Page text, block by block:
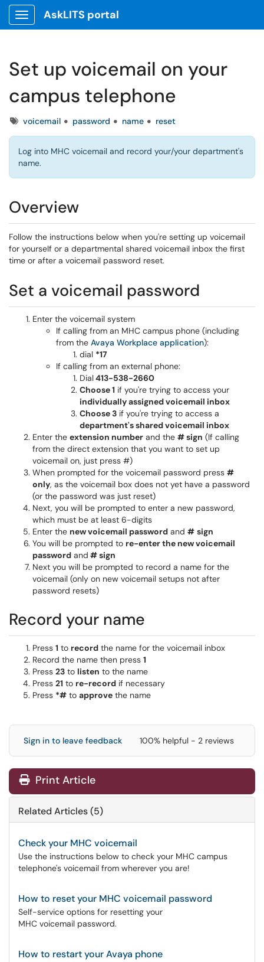
Show Applications Menu
AskLITS portal
Set up voicemail on your
campus telephone
Tagsvoicemail password name reset
Log into MHC voicemail and record your/your department's
name.
Overview
Follow the instructions below when you're setting up voicemail
for yourself or a departmental shared voicemail inbox the first
time or after a voicemail password reset.
Set a voicemail password
Enter the voicemail system
If calling from an MHC campus phone (including
from the Avaya Workplace application):
dial *17
If calling from an external phone:
Dial413-538-2660
Choose 1 if you're trying to access your
individually assigned voicemail inbox
Choose 3 if you're trying to access a
department's shared voicemail inbox
Enter the extension number and the # sign (If calling
from the direct extension that you want to set up
voicemail on, just press #)
When prompted for the voicemail password press #
only, as the voicemail box does not yet have a password
(or the password was just reset)
Next, you will be prompted to enter a new password,
which must be at least 6-digits
Enter the new voicemail password and # sign
You will be prompted to re-enter the new voicemail
password and # sign
Next you will be prompted to record a name for the
voicemail (only on new voicemail setups not after
password resets)
Record your name
Press 1 to record the name for the voicemail inbox
Record the name then press 1
Press 23 to listen to the name
Press 21 to re-record if necessary
Press *# to approve the name
Sign in to leave feedback 100% helpful - 2 reviews
Print Article
Related Articles (5)
Check your MHC voicemail
Use the instructions below to check your MHC campus
telephone's voicemail from wherever you are!
How to reset your MHC voicemail password
Self-service options for resetting your
MHC voicemail password.
How to restart your Avaya phone